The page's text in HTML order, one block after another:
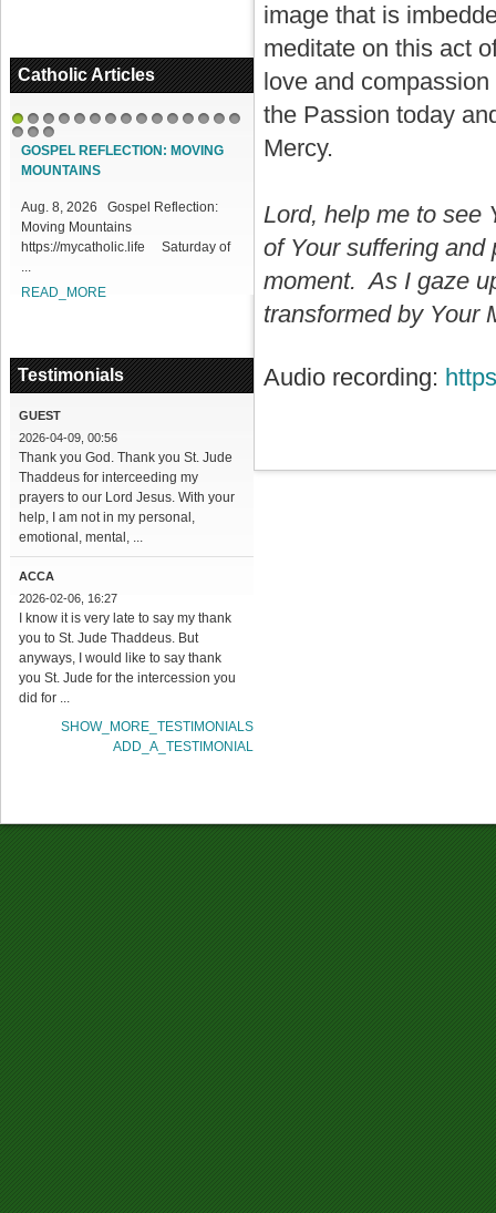
Catholic Articles
1 2 3
161718
GOSPEL REFLECTION: MOVING
MOUNTAINS
Aug. 8, 2026 Gospel Reflection:
Moving Mountains
https://mycatholic.life Saturday of
...
READ_MORE
Testimonials
GUEST
2026-04-09, 00:56
Thank you God. Thank you St. Jude
Thaddeus for interceeding my
prayers to our Lord Jesus. With your
help, I am not in my personal,
emotional, mental, ...
ACCA
2026-02-06, 16:27
I know it is very late to say my thank
you to St. Jude Thaddeus. But
anyways, I would like to say thank
you St. Jude for the intercession you
did for ...
SHOW_MORE_TESTIMONIALS
ADD_A_TESTIMONIAL
image that is
meditate on this act
love and
the Passion today
Mercy.
Lord, help me to see
of Your suffering and
moment. As I gaze
transformed by Your
Audio recording: